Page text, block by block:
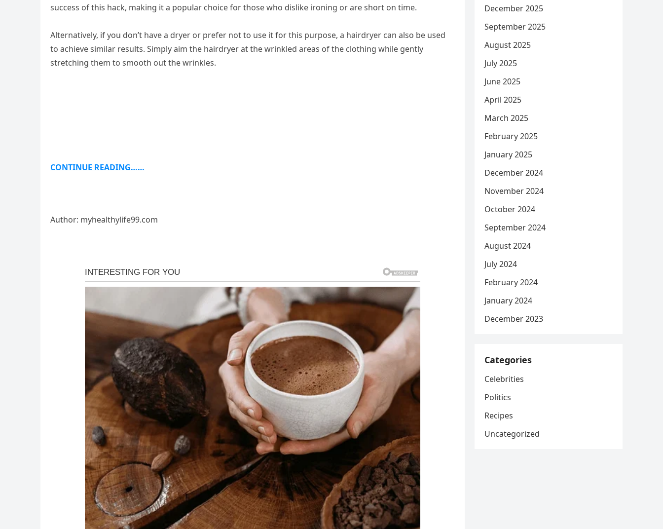
success of this hack, making it a popular choice for those who dislike ironing or are short on time.
Alternatively, if you don’t have a dryer or prefer not to use it for this purpose, a hairdryer can also be used
to achieve similar results. Simply aim the hairdryer at the wrinkled areas of the clothing while gently
stretching them to smooth out the wrinkles.
CONTINUE READING……
Author: myhealthylife99.com
December 2025
September 2025
August 2025
July 2025
June 2025
April 2025
March 2025
February 2025
January 2025
December 2024
November 2024
October 2024
September 2024
August 2024
July 2024
February 2024
January 2024
December 2023
Categories
Celebrities
Politics
Recipes
Uncategorized